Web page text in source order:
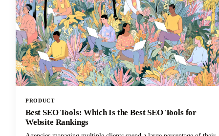
PRODUCT
Best SEO Tools: Which Is the Best SEO Tools for
Website Rankings